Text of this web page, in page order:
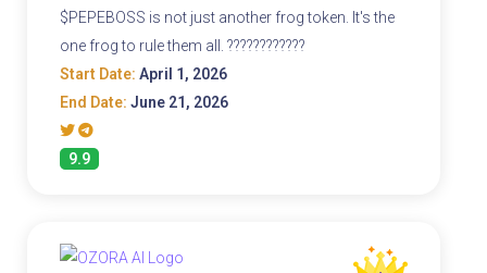
$PEPEBOSS is not just another frog token. It's the
one frog to rule them all. ????????????
Start Date: April 1, 2026
End Date: June 21, 2026
9.9